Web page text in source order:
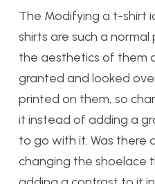
The Modifying a t-shirt
shirts are such a
the aesthetics of them
granted and looked
printed on them, so
it instead of adding a
to go with it. Was there
changing the shoelace